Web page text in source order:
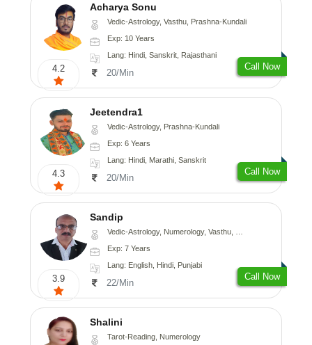
4.2
Acharya Sonu
Vedic-Astrology, Vasthu, Prashna-Kundali
Exp: 10 Years
Lang: Hindi, Sanskrit, Rajasthani
20/Min
Call Now
4.3
Jeetendra1
Vedic-Astrology, Prashna-Kundali
Exp: 6 Years
Lang: Hindi, Marathi, Sanskrit
20/Min
Call Now
3.9
Sandip
Vedic-Astrology, Numerology, Vasthu, Nadi-Astrology, Psychology, Medical-Astrology, Prashna-Kundali
Exp: 7 Years
Lang: English, Hindi, Punjabi
22/Min
Call Now
Shalini
Tarot-Reading, Numerology